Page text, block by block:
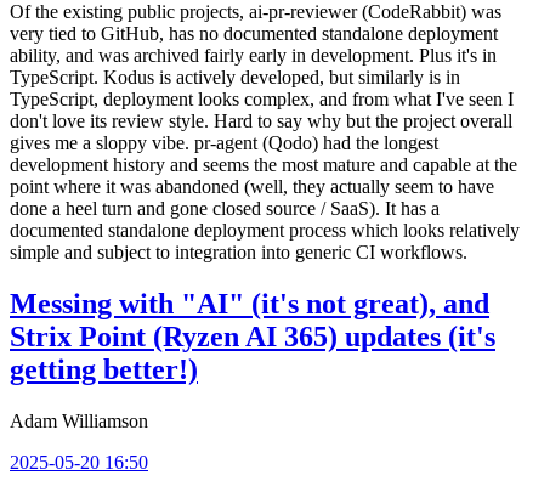
Of the existing public projects, ai-pr-reviewer (CodeRabbit) was
very tied to GitHub, has no documented standalone deployment
ability, and was archived fairly early in development. Plus it's in
TypeScript. Kodus is actively developed, but similarly is in
TypeScript, deployment looks complex, and from what I've seen I
don't love its review style. Hard to say why but the project overall
gives me a sloppy vibe. pr-agent (Qodo) had the longest
development history and seems the most mature and capable at the
point where it was abandoned (well, they actually seem to have
done a heel turn and gone closed source / SaaS). It has a
documented standalone deployment process which looks relatively
simple and subject to integration into generic CI workflows.
Messing with "AI" (it's not great), and
Strix Point (Ryzen AI 365) updates (it's
getting better!)
Adam Williamson
2025-05-20 16:50